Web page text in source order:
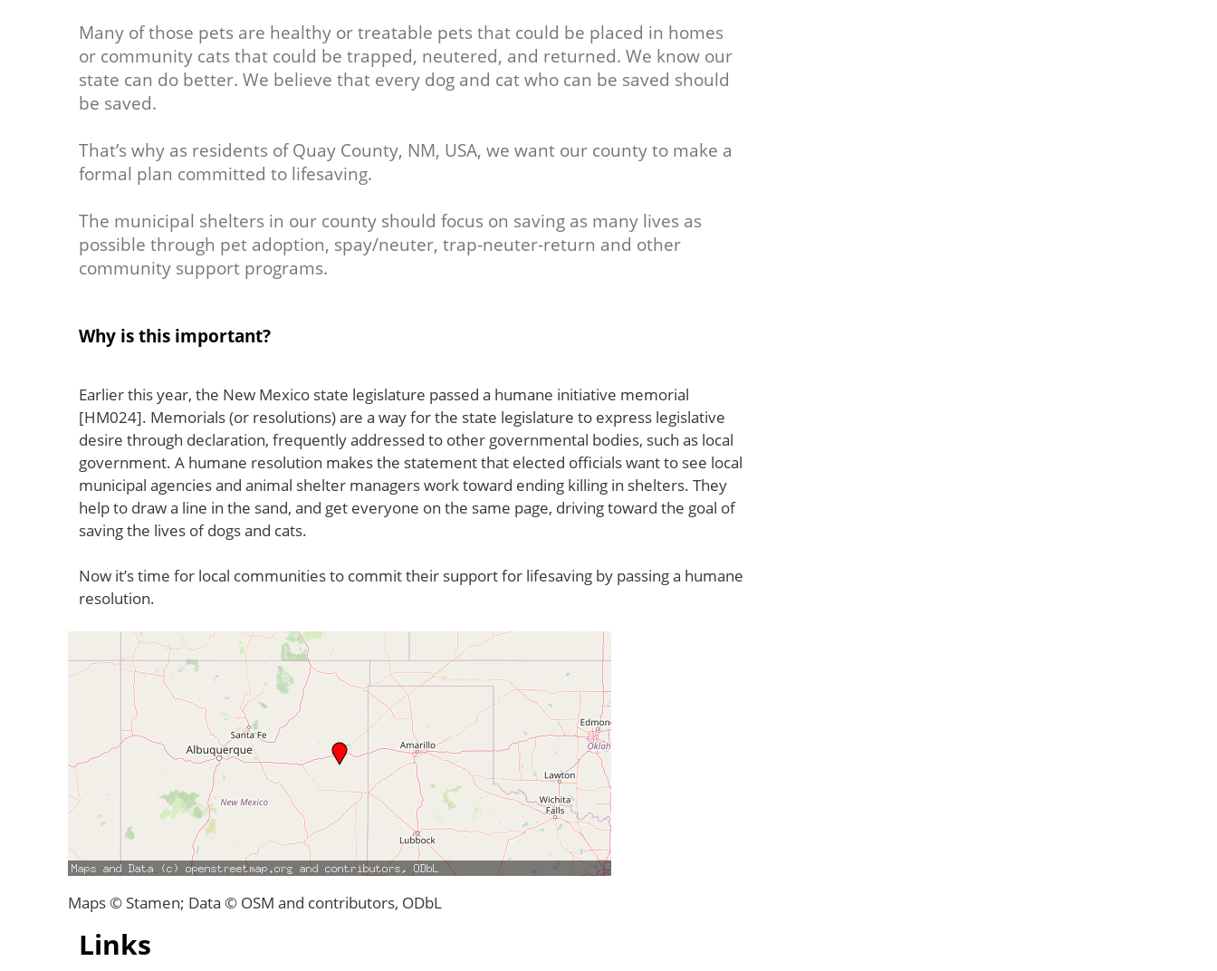
Many of those pets are healthy or treatable pets that could be placed in homes
or community cats that could be trapped, neutered, and returned. We know our
state can do better. We believe that every dog and cat who can be saved should
be saved.
That’s why as residents of Quay County, NM, USA, we want our county to make a
formal plan committed to lifesaving.
The municipal shelters in our county should focus on saving as many lives as
possible through pet adoption, spay/neuter, trap-neuter-return and other
community support programs.
Why is this important?
Earlier this year, the New Mexico state legislature passed a humane initiative memorial
[HM024]. Memorials (or resolutions) are a way for the state legislature to express legislative
desire through declaration, frequently addressed to other governmental bodies, such as local
government. A humane resolution makes the statement that elected officials want to see local
municipal agencies and animal shelter managers work toward ending killing in shelters. They
help to draw a line in the sand, and get everyone on the same page, driving toward the goal of
saving the lives of dogs and cats.
Now it’s time for local communities to commit their support for lifesaving by passing a humane
resolution.
Maps © Stamen; Data © OSM and contributors, ODbL
Links